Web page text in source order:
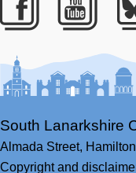
South Lanarkshire
Almada Street,
Copyright and